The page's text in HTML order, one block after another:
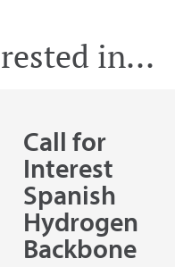
in...
Call for
Interest
Spanish
Hydrogen
Backbone